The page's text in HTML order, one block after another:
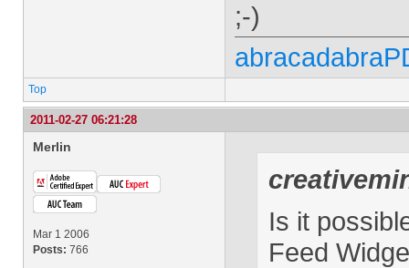
;-)
Top
2011-02-27 06:21:28
Merlin
Mar 1 2006
Posts: 766
Is it
Feed